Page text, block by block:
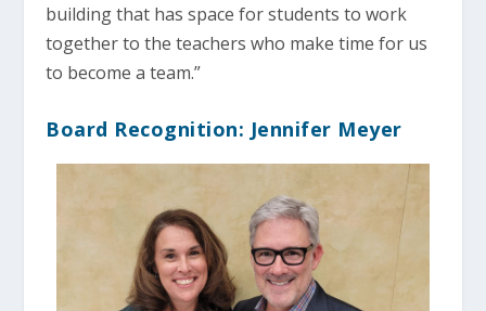
building that has space for students to work
together to the teachers who make time for us
to become a team.”
Board Recognition: Jennifer Meyer